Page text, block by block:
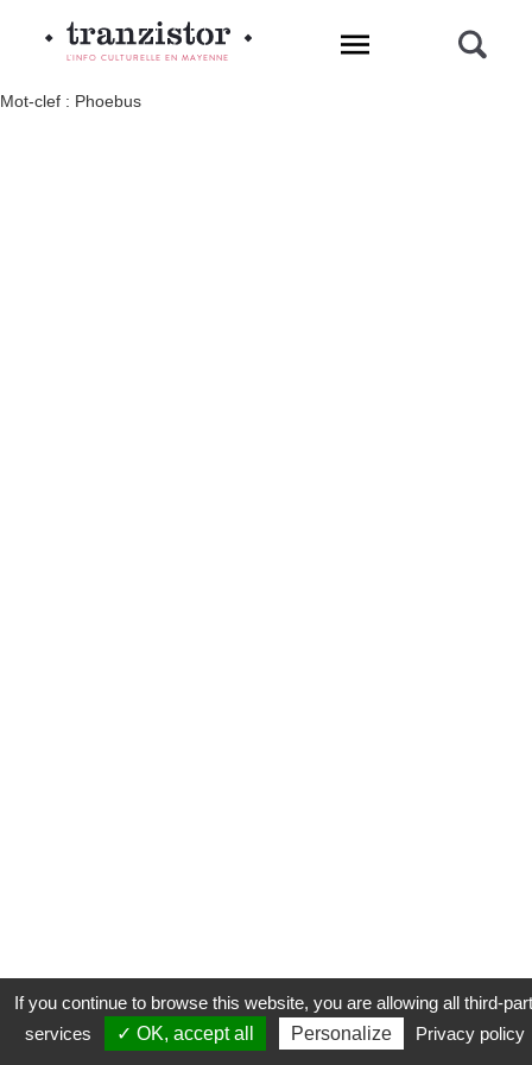
L'INFO CULTURELLE EN MAYENNE
Mot-clef : Phoebus
COOKIES MENTIONS LÉGALES PLAN DU SITE
If you continue to browse this website, you are allowing all third-
services
✓ OK, accept all Personalize Privacy policy